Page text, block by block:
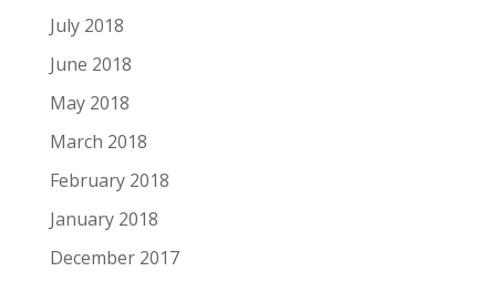
July 2018
June 2018
May 2018
March 2018
February 2018
January 2018
December 2017